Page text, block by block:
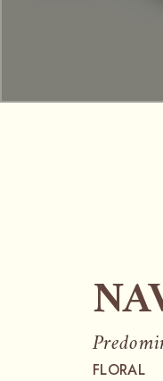
FLORAL